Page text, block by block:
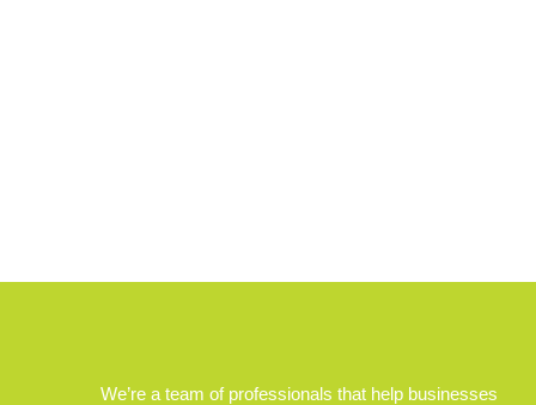
We’re a team of professionals that help businesses